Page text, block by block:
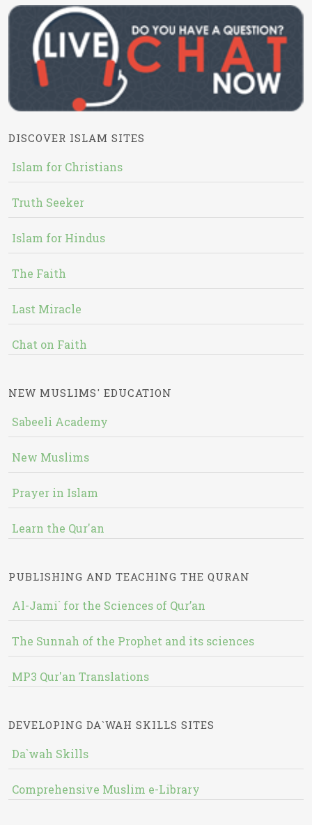
DISCOVER ISLAM SITES
Islam for Christians
Truth Seeker
Islam for Hindus
The Faith
Last Miracle
Chat on Faith
NEW MUSLIMS' EDUCATION
Sabeeli Academy
New Muslims
Prayer in Islam
Learn the Qur'an
PUBLISHING AND TEACHING THE QURAN
Al-Jami` for the Sciences of Qur’an
The Sunnah of the Prophet and its sciences
MP3 Qur'an Translations
DEVELOPING DA`WAH SKILLS SITES
Da`wah Skills
Comprehensive Muslim e-Library